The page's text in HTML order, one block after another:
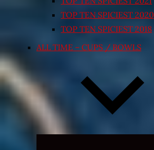
TOP TEN SPICIEST 2020
TOP TEN SPICIEST 2018
ALL TIME – CUPS / BOWLS